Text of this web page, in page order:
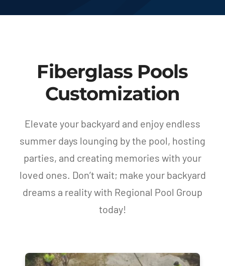
Fiberglass Pools
Customization
Elevate your backyard and enjoy endless
summer days lounging by the pool, hosting
parties, and creating memories with your
loved ones. Don’t wait; make your backyard
dreams a reality with Regional Pool Group
today!